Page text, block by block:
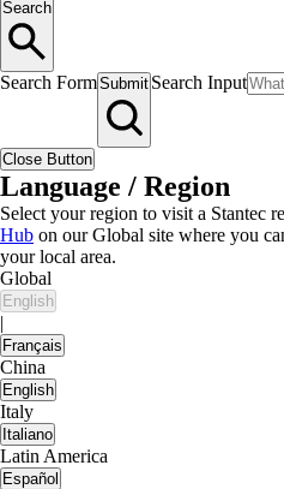
Search
Search FormSubmit Search Input
Close Button
Language / Region
Select your region to visit a Stantec
Hub on our Global site where you
your local area.
Global
English
|
Français
China
English
Italy
Italiano
Latin America
Español